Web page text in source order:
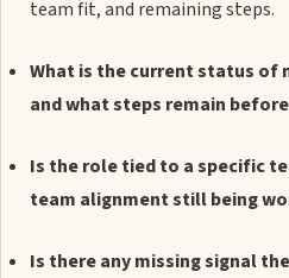
team fit, and remaining steps.
What is the current status of
and what steps remain
Is the role tied to a specific
team alignment still being
Is there any missing signal